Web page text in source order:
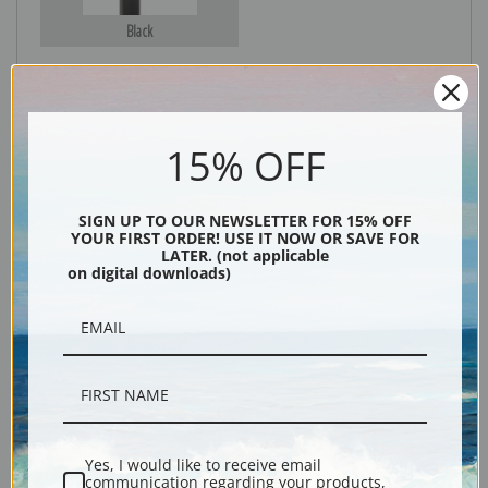
Black
Description
Greyhound painting reproduction print by Lilian Cheviot.
15% OFF
SIGN UP TO OUR NEWSLETTER FOR 15% OFF
YOUR FIRST ORDER! USE IT NOW OR SAVE FOR
LATER. (not applicable
on digital downloads)
Yes, I would like to receive email
communication regarding your products,